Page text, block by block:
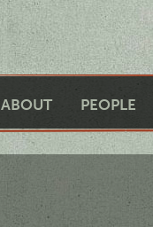
ABOUT PEOPLE